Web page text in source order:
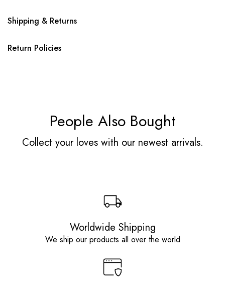
Shipping & Returns
Return Policies
People Also Bought
Collect your loves with our newest arrivals.
Worldwide Shipping
We ship our products all over the world